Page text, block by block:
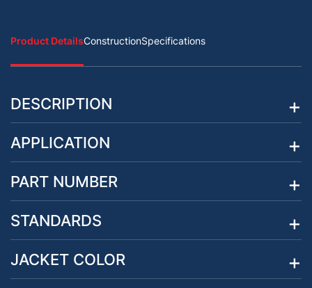
Product DetailsConstructionSpecifications
DESCRIPTION
APPLICATION
PART NUMBER
STANDARDS
JACKET COLOR